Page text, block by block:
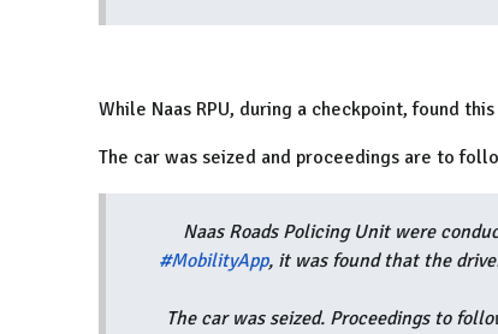
While Naas RPU, during a checkpoint, found this
The car was seized and proceedings are to
Naas Roads Policing Unit were
#MobilityApp, it was found that the
The car was seized. Proceedings to